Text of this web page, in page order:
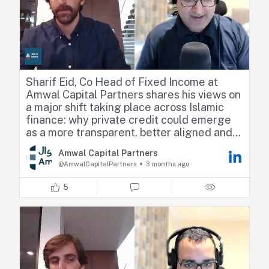
Sharif Eid, Co Head of Fixed Income at
Amwal Capital Partners shares his views on
a major shift taking place across Islamic
finance: why private credit could emerge
as a more transparent, better aligned and
potentially more authentic alternative to
traditional public fixed income markets
Check the full interview below Is the multi-
billion dollar public Sukuk market
fundamentally losing its edge?
When I sat down with Sharif Eid for the
latest episode of Majlis & Markets, I
wanted to push on a growing frustration I'm
Amwal Capital Partners
@AmwalCapitalPartners 3 months ago
5